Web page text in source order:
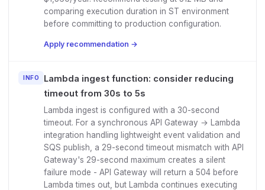
comparing execution duration in ST environment
before committing to production configuration.
Apply recommendation →
INFO
Lambda ingest function: consider reducing
timeout from 30s to 5s
Lambda ingest is configured with a 30-second
timeout. For a synchronous API Gateway → Lambda
integration handling lightweight event validation and
SQS publish, a 29-second timeout mismatch with API
Gateway's 29-second maximum creates a silent
failure mode - API Gateway will return a 504 before
Lambda times out, but Lambda continues executing